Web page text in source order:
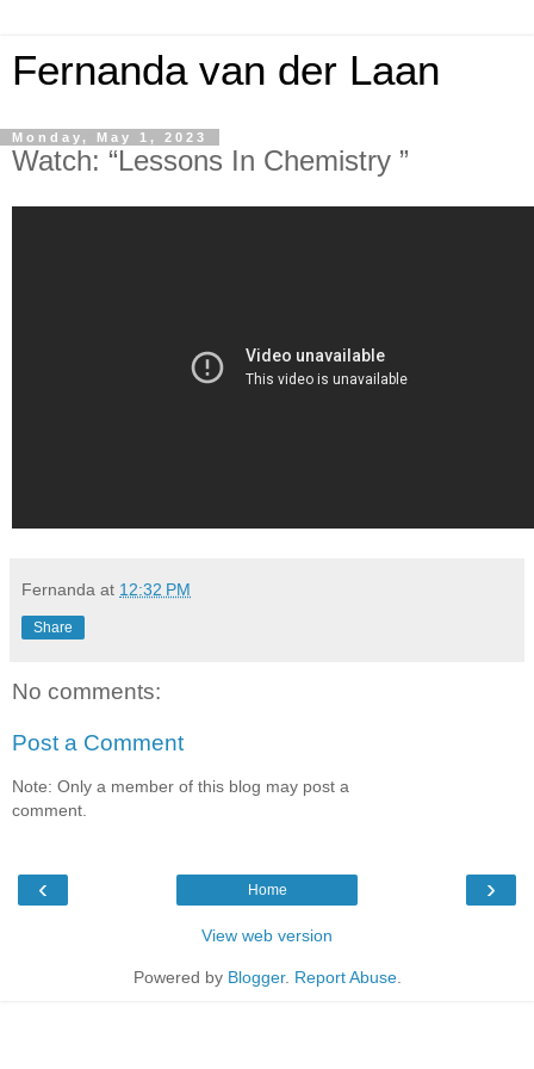
Fernanda van der Laan
Monday, May 1, 2023
Watch: “Lessons In Chemistry ”
Fernanda at 12:32 PM
Share
No comments:
Post a Comment
Note: Only a member of this blog may post a
comment.
‹ ›
Home
View web version
Powered by Blogger. Report Abuse.